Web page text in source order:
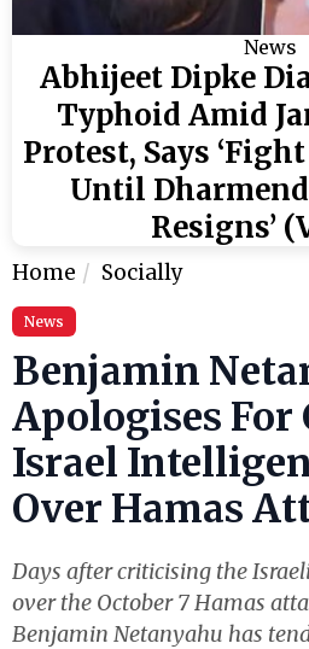
News
Abhijeet Dipke
Typhoid Amid
Protest, Says
Until
Resigns’
Home Socially
News
Benjamin
Apologises
Israel
Over Hamas
Days after criticising the
over the October 7 Hamas
Benjamin Netanyahu has